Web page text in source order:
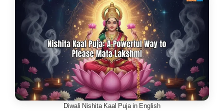
Diwali Nishita Kaal Puja in English